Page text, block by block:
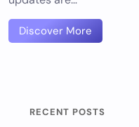
Discover More
RECENT POSTS